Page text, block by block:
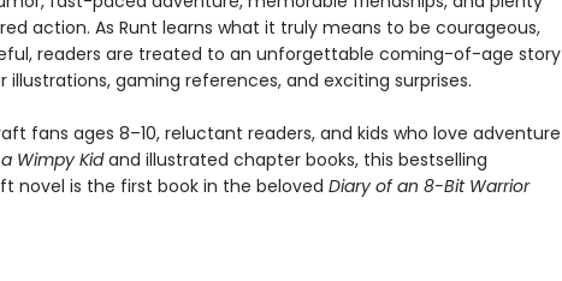
action. As Runt learns what it truly means to be courageous,
readers are treated to an unforgettable coming-of-age story
illustrations, gaming references, and exciting surprises.
fans ages 8–10, reluctant readers, and kids who love adventure
Wimpy Kidand illustrated chapter books, this bestselling
novel is the first book in the beloved Diary of an 8-Bit Warrior